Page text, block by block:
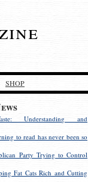
SHOP
Understanding and
to read has never been so
Party Trying to Control
Fat Cats Rich and Cutting